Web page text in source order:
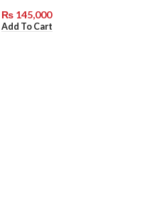
₨ 145,000
Add To Cart